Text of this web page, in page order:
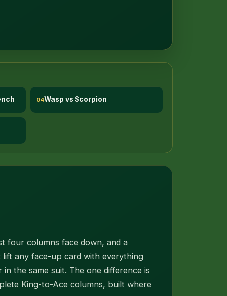
04Wasp vs Scorpion
four columns face down, and a
any face-up card with everything
the same suit. The one difference is
King-to-Ace columns, built where